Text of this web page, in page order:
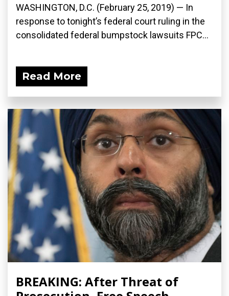
WASHINGTON, D.C. (February 25, 2019) — In
response to tonight’s federal court ruling in the
consolidated federal bumpstock lawsuits FPC...
Read More
BREAKING: After Threat of